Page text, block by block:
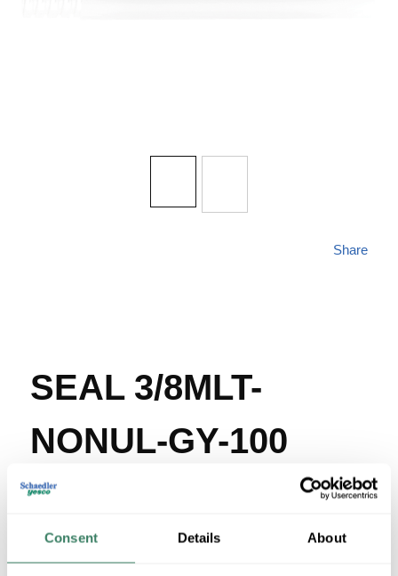
Consent Details About
SEAL 3/8MLT-
NONUL-GY-100
Share
MFG #
UPC # 78267380101
SKU # 292123
2400 in Stock